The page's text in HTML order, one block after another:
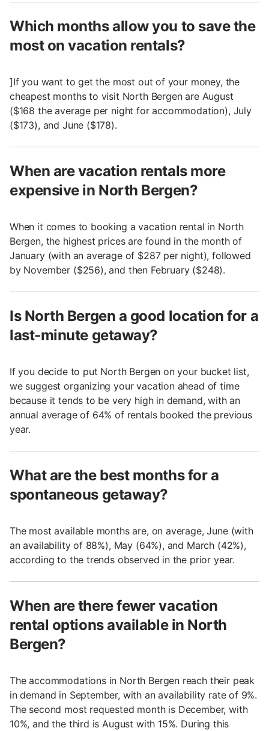
Which months allow you to save the
most on vacation rentals?
]If you want to get the most out of your money, the
cheapest months to visit North Bergen are August
($168 the average per night for accommodation), July
($173), and June ($178).
When are vacation rentals more
expensive in North Bergen?
When it comes to booking a vacation rental in North
Bergen, the highest prices are found in the month of
January (with an average of $287 per night), followed
by November ($256), and then February ($248).
Is North Bergen a good location for a
last-minute getaway?
If you decide to put North Bergen on your bucket list,
we suggest organizing your vacation ahead of time
because it tends to be very high in demand, with an
annual average of 64% of rentals booked the previous
year.
What are the best months for a
spontaneous getaway?
The most available months are, on average, June (with
an availability of 88%), May (64%), and March (42%),
according to the trends observed in the prior year.
When are there fewer vacation
rental options available in North
Bergen?
The accommodations in North Bergen reach their peak
in demand in September, with an availability rate of 9%.
The second most requested month is December, with
10%, and the third is August with 15%. During this